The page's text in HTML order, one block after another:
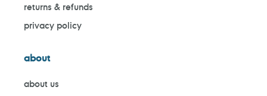
returns & refunds
privacy policy
about
about us